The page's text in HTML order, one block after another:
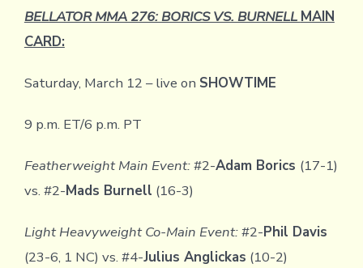
BELLATOR MMA 276: BORICS VS. BURNELL MAIN
CARD:
Saturday, March 12 – live on SHOWTIME
9 p.m. ET/6 p.m. PT
Featherweight Main Event:#2-Adam Borics (17-1)
vs. #2-Mads Burnell (16-3)
Light Heavyweight Co-Main Event:#2-Phil Davis
(23-6, 1 NC) vs. #4-Julius Anglickas (10-2)